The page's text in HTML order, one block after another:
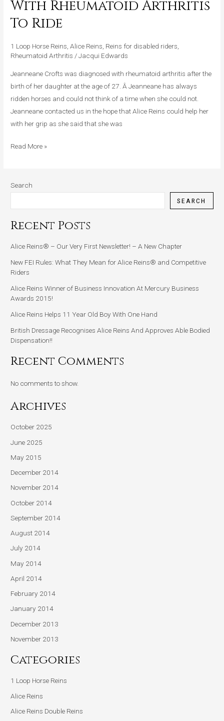
With Rheumatoid Arthritis
To Ride
1 Loop Horse Reins ,Alice Reins Reins for disabled riders
Rheumatoid Arthritis /Jacqui Edwards
Jeanneane Crofts was diagnosed with rheumatoid arthritis after the
birth of her daughter at the age of 27. Â Jeanneane has always
ridden horses and could not think of a time when she could not.
Jeanneane contacted us in the hope that Alice Reins could help her
with her grip as she said that she was
Helps
With
Rheumatoid
Arthritis
To
Ride
Read More »
Search
SEARCH
Recent Posts
Alice Reins® – Our Very First Newsletter! – A New Chapter
New FEI Rules: What They Mean for Alice Reins® and Competitive
Riders
Alice Reins Winner of Business Innovation At Mercury Business
Awards 2015!
Alice Reins Helps 11 Year Old Boy With One Hand
British Dressage Recognises Alice Reins And Approves Able Bodied
Dispensation!!
Recent Comments
No comments to show.
Archives
October 2025
June 2025
May 2015
December 2014
November 2014
October 2014
September 2014
August 2014
July 2014
May 2014
April 2014
February 2014
January 2014
December 2013
November 2013
Categories
1 Loop Horse Reins
Alice Reins
Alice Reins Double Reins